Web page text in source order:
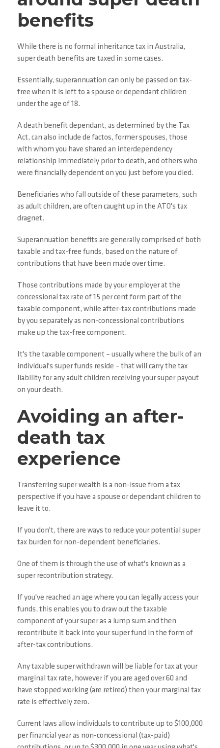
benefits
While there is no formal inheritance tax in Australia,
super death benefits are taxed in some cases.
Essentially, superannuation can only be passed on tax-
free when it is left to a spouse or dependant children
under the age of 18.
A death benefit dependant, as determined by the Tax
Act, can also include de factos, former spouses, those
with whom you have shared an interdependency
relationship immediately prior to death, and others who
were financially dependent on you just before you died.
Beneficiaries who fall outside of these parameters, such
as adult children, are often caught up in the ATO's tax
dragnet.
Superannuation benefits are generally comprised of both
taxable and tax-free funds, based on the nature of
contributions that have been made over time.
Those contributions made by your employer at the
concessional tax rate of 15 per cent form part of the
taxable component, while after-tax contributions made
by you separately as non-concessional contributions
make up the tax-free component.
It's the taxable component – usually where the bulk of an
individual's super funds reside – that will carry the tax
liability for any adult children receiving your super payout
on your death.
Avoiding an after-
death tax
experience
Transferring super wealth is a non-issue from a tax
perspective if you have a spouse or dependant children to
leave it to.
If you don't, there are ways to reduce your potential super
tax burden for non-dependent beneficiaries.
One of them is through the use of what's known as a
super recontribution strategy.
If you've reached an age where you can legally access your
funds, this enables you to draw out the taxable
component of your super as a lump sum and then
recontribute it back into your super fund in the form of
after-tax contributions.
Any taxable super withdrawn will be liable for tax at your
marginal tax rate, however if you are aged over 60 and
have stopped working (are retired) then your marginal tax
rate is effectively zero.
Current laws allow individuals to contribute up to $100,000
per financial year as non-concessional (tax-paid)